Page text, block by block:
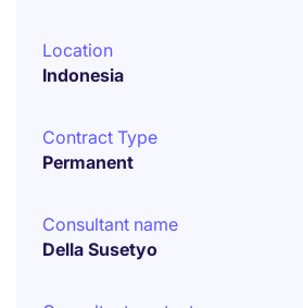
Location
Indonesia
Contract Type
Permanent
Consultant name
Della Susetyo